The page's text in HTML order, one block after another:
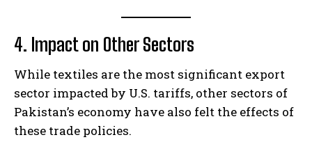
4. Impact on Other Sectors
While textiles are the most significant export
sector impacted by U.S. tariffs, other sectors of
Pakistan’s economy have also felt the effects of
these trade policies.